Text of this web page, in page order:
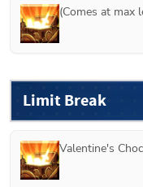
(Comes at max
Limit Break
Valentine's